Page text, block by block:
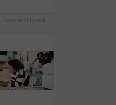
Family, face and bonding with tablet in living room for movies, streaming or internet show for subscription. Parents, girl and tech for entertainment, video and portrait in home for weekend together